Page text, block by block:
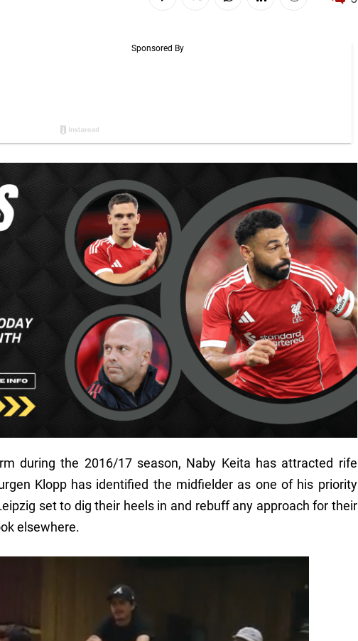
during the 2016/17 season, Naby Keita has attracted rife
Klopp has identified the midfielder as one of his priority
set to dig their heels in and rebuff any approach for their
elsewhere.